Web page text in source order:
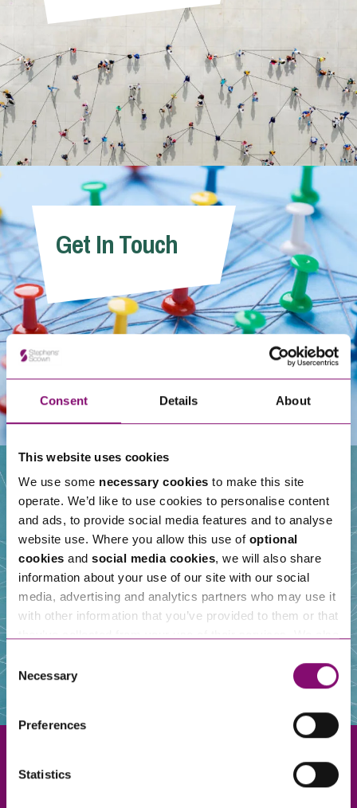
Consent Details About
This website uses cookies
We use some necessary cookies to make this site
operate. We’d like to use cookies to personalise content
and ads, to provide social media features and to analyse
website use. Where you allow this use of optional
cookies and social media cookies, we will also share
information about your use of our site with our social
media, advertising and analytics partners who may use it
with other information that you’ve provided to them or that
and have links in our website that direct you to other
websites that also use cookies. These sites will have
information about our use of cookies see our
here.
Consent
Selection
Necessary
Preferences
Statistics
Info Hub
About Us
Careers
Contact UsGet In Touch
Our People